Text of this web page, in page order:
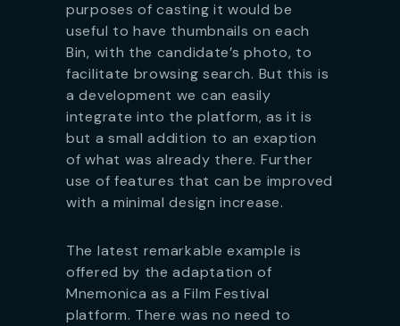
purposes of casting it would be
useful to have thumbnails on each
Bin, with the candidate’s photo, to
facilitate browsing search. But this is
a development we can easily
integrate into the platform, as it is
but a small addition to an exaption
of what was already there. Further
use of features that can be improved
with a minimal design increase.
The latest remarkable example is
offered by the adaptation of
Mnemonica as a Film Festival
platform. There was no need to